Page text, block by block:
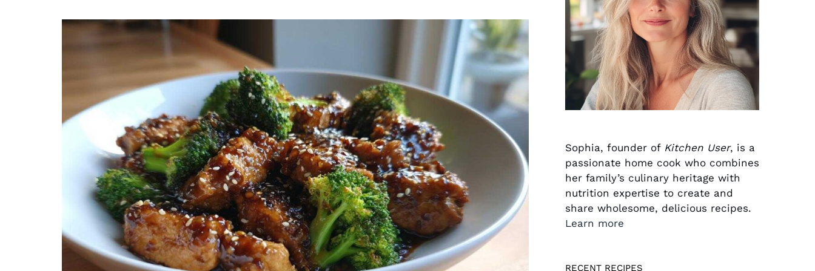
Sophia, founder of Kitchen User, is a
passionate home cook who combines
her family’s culinary heritage with
nutrition expertise to create and
share wholesome, delicious recipes.
Learn more
RECENT RECIPES